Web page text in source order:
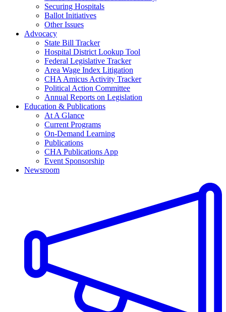
Securing Hospitals
Ballot Initiatives
Other Issues
Advocacy
State Bill Tracker
Hospital District Lookup Tool
Federal Legislative Tracker
Area Wage Index Litigation
CHA Amicus Activity Tracker
Political Action Committee
Annual Reports on Legislation
Education & Publications
At A Glance
Current Programs
On-Demand Learning
Publications
CHA Publications App
Event Sponsorship
Newsroom